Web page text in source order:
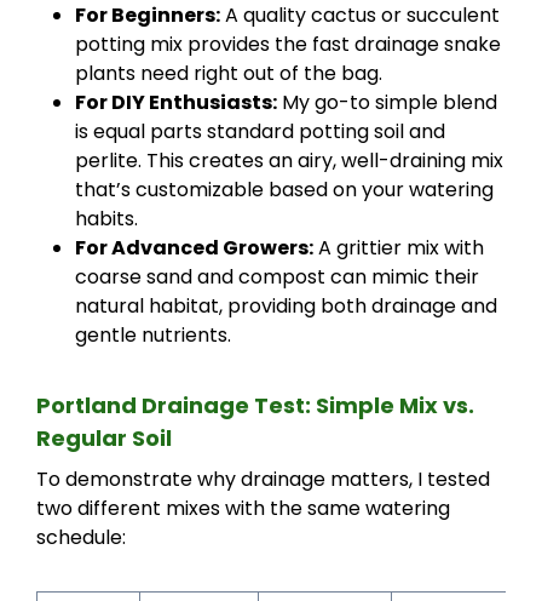
For Beginners:A quality cactus or succulent
potting mix provides the fast drainage snake
plants need right out of the bag.
For DIY Enthusiasts: My go-to simple blend
is equal parts standard potting soil and
perlite. This creates an airy, well-draining mix
that’s customizable based on your watering
habits.
For Advanced Growers:A grittier mix with
coarse sand and compost can mimic their
natural habitat, providing both drainage and
gentle nutrients.
Portland Drainage Test: Simple Mix vs.
Regular Soil
To demonstrate why drainage matters, I tested
two different mixes with the same watering
schedule: